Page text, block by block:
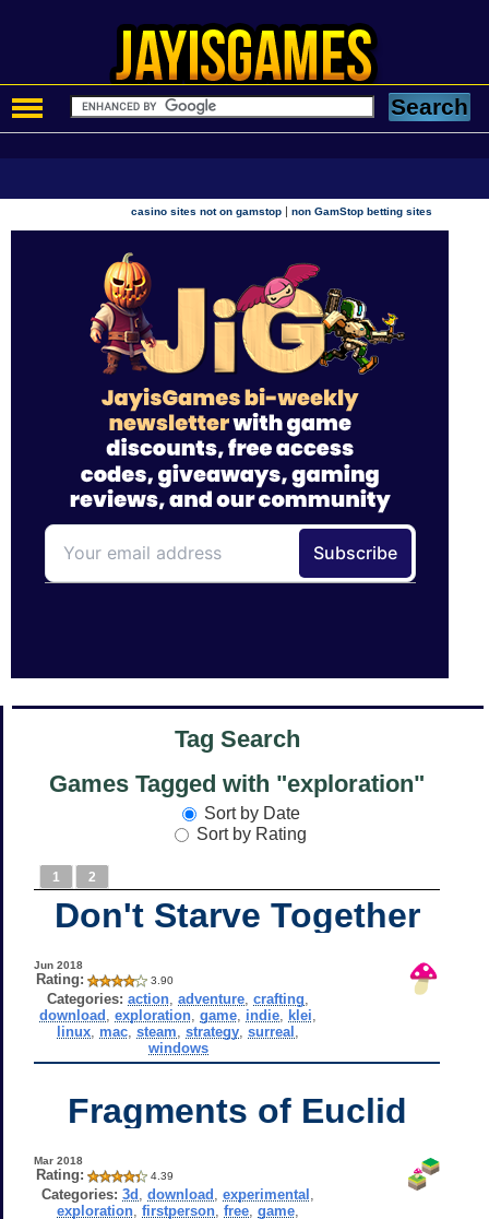
casino sites not on gamstop |non GamStop betting sites
Tag Search
Games Tagged with "exploration"
Sort by Date
Sort by Rating
1 2
Don't Starve Together
Jun 2018
Rating: 3.90
Categories: action ,adventure ,crafting
download ,exploration ,game indie klei
linux mac ,steam ,strategy ,surreal
windows
Fragments of Euclid
Mar 2018
Rating: 4.39
Categories: 3d ,download ,experimental
exploration ,firstperson ,free ,game